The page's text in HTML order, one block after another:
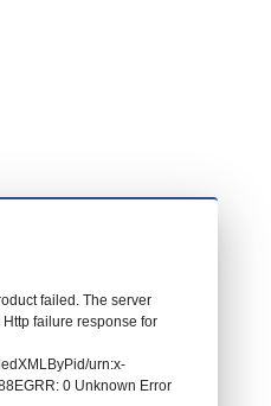
failed. The server
failure response for
urn:x-
0 Unknown Error